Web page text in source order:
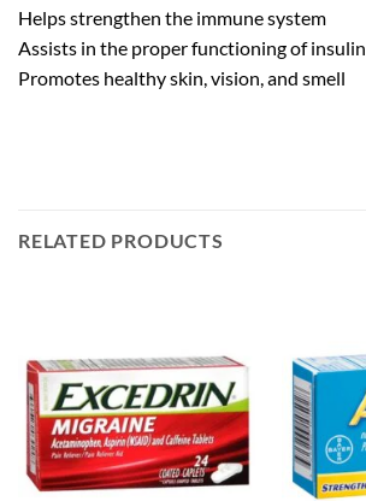
Helps strengthen the immune system
Assists in the proper functioning of insulin
Promotes healthy skin, vision, and smell
RELATED PRODUCTS